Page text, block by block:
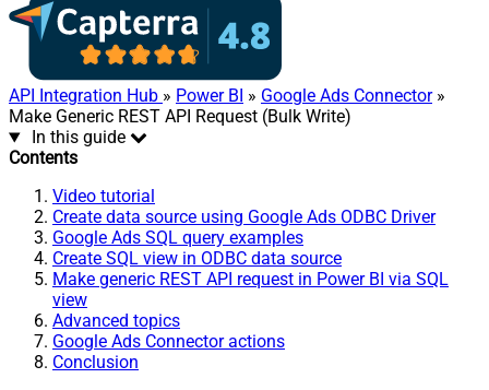
API Integration Hub » Power BI » Google Ads Connector»
Make Generic REST API Request (Bulk Write)
In this guide
Contents
Video tutorial
Create data source using Google Ads ODBC Driver
Google Ads SQL query examples
Create SQL view in ODBC data source
Make generic REST API request in Power BI via SQL
view
Advanced topics
Google Ads Connector actions
Conclusion